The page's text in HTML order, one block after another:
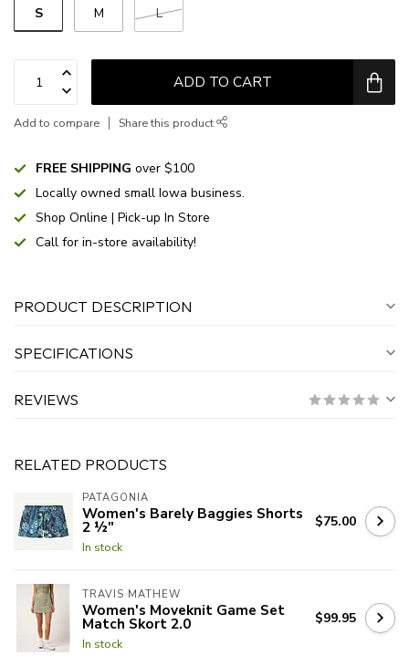
S M L
ADD TO CART
Add to compare Share this product
FREE SHIPPING over $100
Locally owned small Iowa business.
Shop Online | Pick-up In Store
Call for in-store availability!
PRODUCT DESCRIPTION
SPECIFICATIONS
REVIEWS
RELATED PRODUCTS
PATAGONIA
Women's Barely Baggies Shorts
2 ½"
In stock
$75.00
TRAVIS MATHEW
Women's Moveknit Game Set
Match Skort 2.0
In stock
$99.95